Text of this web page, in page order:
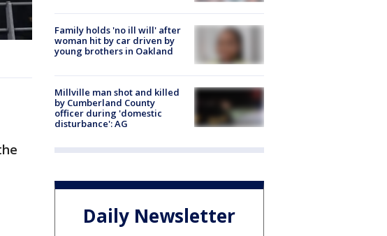
Family holds 'no ill will' after
woman hit by car driven by
young brothers in Oakland
Millville man shot and killed
by Cumberland County
officer during 'domestic
disturbance': AG
Daily Newsletter